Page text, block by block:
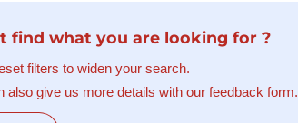
find what you are looking for ?
filters to widen your search.
also give us more details with our feedback form.